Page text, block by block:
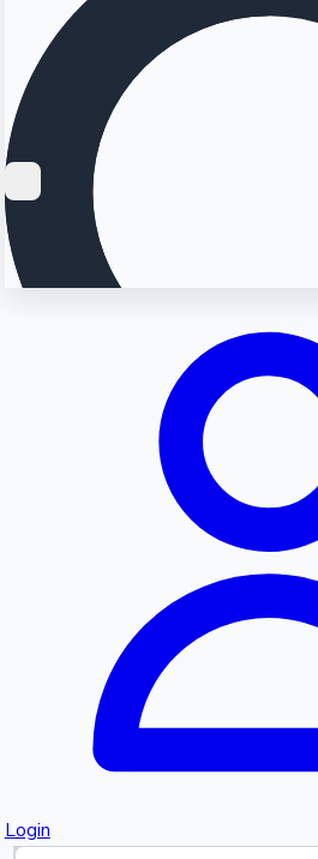
Login